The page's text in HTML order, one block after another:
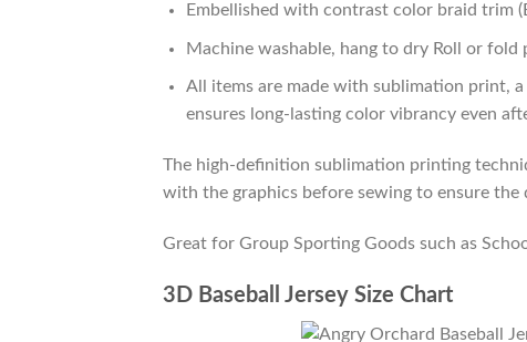
Embellished with contrast color braid trim
Machine washable, hang to dry Roll or fold
All items are made with sublimation print,
ensures long-lasting color vibrancy even
The high-definition sublimation printing
with the graphics before sewing to ensure
Great for Group Sporting Goods such as
3D Baseball Jersey Size Chart